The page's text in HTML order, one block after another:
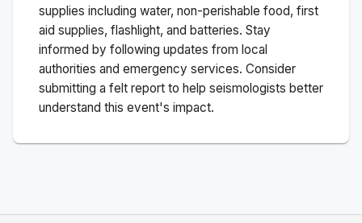
supplies including water, non-perishable food, first
aid supplies, flashlight, and batteries. Stay
informed by following updates from local
authorities and emergency services. Consider
submitting a felt report to help seismologists better
understand this event's impact.